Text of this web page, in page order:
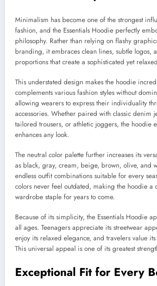
Minimalism has become one of the strongest
fashion, and the Essentials Hoodie perfectly
philosophy. Rather than relying on flashy
branding, it embraces clean lines, subtle logos,
proportions that create a sophisticated yet
This understated design makes the hoodie
complements various fashion styles without
allowing wearers to express their individuality
accessories. Whether paired with classic denim
tailored trousers, or athletic joggers, the hoodie
enhances any look.
The neutral color palette further increases its
as black, gray, cream, beige, brown, olive, and
endless outfit combinations suitable for every
colors never feel outdated, making the hoodie a
wardrobe staple for years to come.
Because of its simplicity, the Essentials Hoodie
all ages. Teenagers appreciate its streetwear
enjoy its relaxed elegance, and travelers value
This universal appeal is one of its greatest
Exceptional Fit for Every